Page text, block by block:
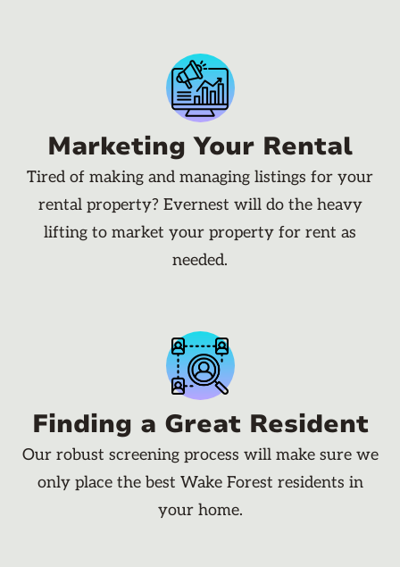
Marketing Your Rental
Tired of making and managing listings for your
rental property? Evernest will do the heavy
lifting to market your property for rent as
needed.
Finding a Great Resident
Our robust screening process will make sure we
only place the best Wake Forest residents in
your home.